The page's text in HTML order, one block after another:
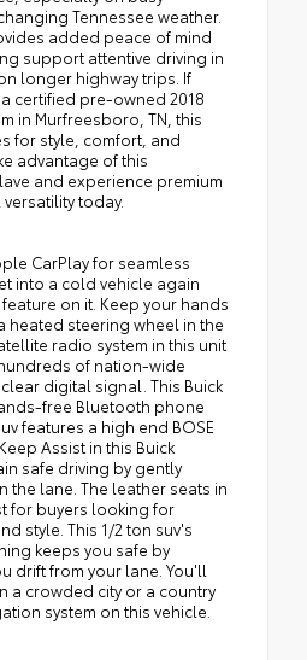
Tennessee weather.
added peace of mind
support attentive driving in
longer highway trips. If
certified pre-owned 2018
in Murfreesboro, TN, this
for style, comfort, and
advantage of this
and experience premium
today.
CarPlay for seamless
into a cold vehicle again
on it. Keep your hands
heated steering wheel in the
radio system in this unit
of nation-wide
digital signal. This Buick
free Bluetooth phone
features a high end BOSE
Assist in this Buick
safe driving by gently
the lane. The leather seats in
for buyers looking for
style. This 1/2 ton suv's
keeps you safe by
drift from your lane. You'll
a crowded city or a country
system on this vehicle.